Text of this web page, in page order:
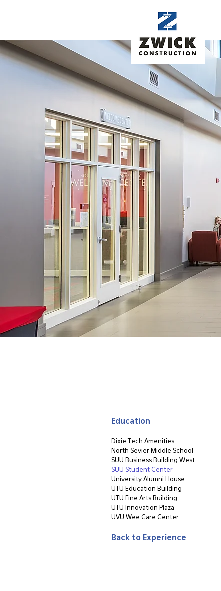
Education
Dixie Tech Amenities
North Sevier Middle School
SUU Business Building West
SUU Student Center
University Alumni House
UTU Education Building
UTU Fine Arts Building
UTU Innovation Plaza
UVU Wee Care Center
Back to Experience